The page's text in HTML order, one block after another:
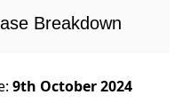
Breakdown
9th October 2024